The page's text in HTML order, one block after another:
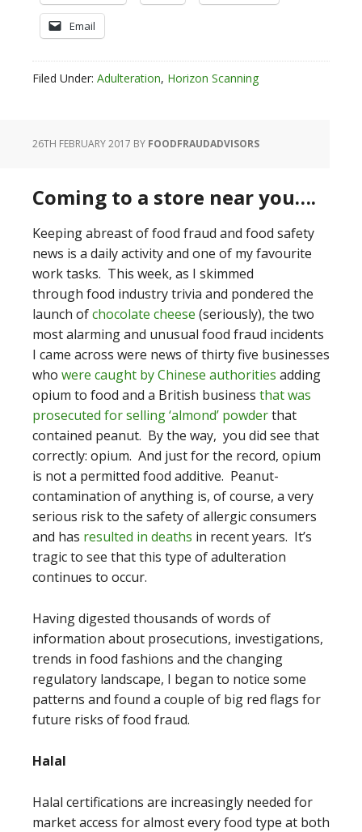
Email
Filed Under: Adulteration, Horizon Scanning
26TH FEBRUARY 2017 BY FOODFRAUDADVISORS
Coming to a store near you….
Keeping abreast of food fraud and food safety
news is a daily activity and one of my favourite
work tasks. This week, as I skimmed
through food industry trivia and pondered the
launch ofchocolate cheese (seriously), the two
most alarming and unusual food fraud incidents
I came across were news of thirty five businesses
who were caught by Chinese authorities adding
opium to food and a British business that was
prosecuted for selling ‘almond’ powderthat
contained peanut. By the way, you did see that
correctly: opium. And just for the record, opium
is not a permitted food additive. Peanut-
contamination of anything is, of course, a very
serious risk to the safety of allergic consumers
and has resulted in deaths in recent years. It’s
tragic to see that this type of adulteration
continues to occur.
Having digested thousands of words of
information about prosecutions, investigations,
trends in food fashions and the changing
regulatory landscape, I began to notice some
patterns and found a couple of big red flags for
future risks of food fraud.
Halal
Halal certifications are increasingly needed for
market access for almost every food type at both